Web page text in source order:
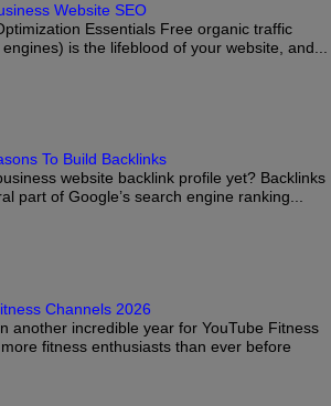
Website SEO
Essentials Free organic traffic
is the lifeblood of your website, and...
To Build Backlinks
website backlink profile yet? Backlinks
part of Google’s search engine ranking...
Channels 2026
another incredible year for YouTube Fitness
fitness enthusiasts than ever before